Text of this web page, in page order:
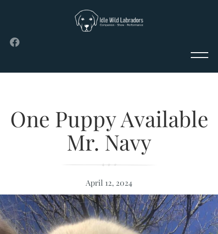
One Puppy Available
Mr. Navy
April 12, 2024